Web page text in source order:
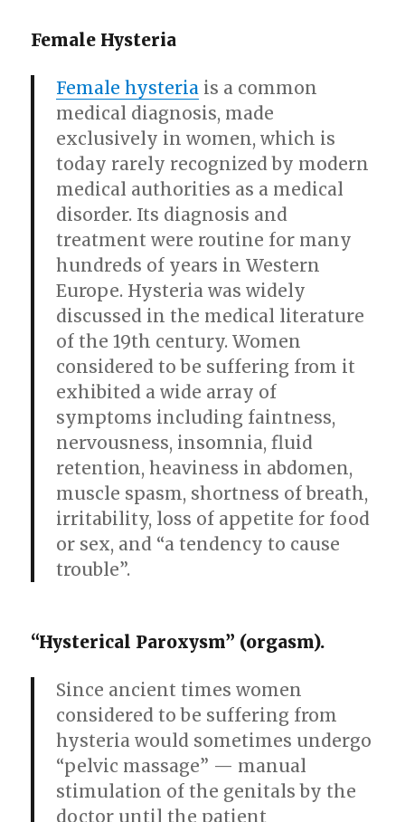
Female Hysteria
Female hysteria is a common
medical diagnosis, made
exclusively in women, which is
today rarely recognized by modern
medical authorities as a medical
disorder. Its diagnosis and
treatment were routine for many
hundreds of years in Western
Europe. Hysteria was widely
discussed in the medical literature
of the 19th century. Women
considered to be suffering from it
exhibited a wide array of
symptoms including faintness,
nervousness, insomnia, fluid
retention, heaviness in abdomen,
muscle spasm, shortness of breath,
irritability, loss of appetite for food
or sex, and “a tendency to cause
trouble”.
“Hysterical Paroxysm” (orgasm).
Since ancient times women
considered to be suffering from
hysteria would sometimes undergo
“pelvic massage” — manual
stimulation of the genitals by the
doctor until the patient